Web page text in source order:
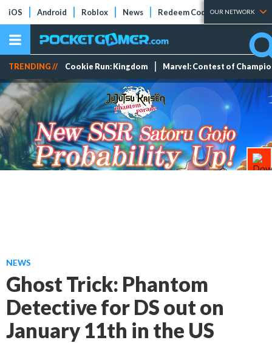
iOS Android Roblox News Redeem Codes Tier Lists
OUR NETWORK
TRENDING // Cookie Run: Kingdom Marvel: Contest of
NEWS
Ghost Trick: Phantom
Detective for DS out on
January 11th in the US